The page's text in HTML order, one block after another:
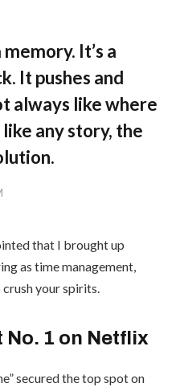
It’s a
It pushes and
always like where
any story, the
that I brought up
as time management,
your spirits.
No. 1 on Netflix
secured the top spot on